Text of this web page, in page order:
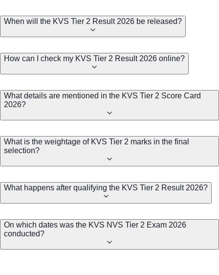
When will the KVS Tier 2 Result 2026 be released?
How can I check my KVS Tier 2 Result 2026 online?
What details are mentioned in the KVS Tier 2 Score Card
2026?
What is the weightage of KVS Tier 2 marks in the final
selection?
What happens after qualifying the KVS Tier 2 Result 2026?
On which dates was the KVS NVS Tier 2 Exam 2026
conducted?